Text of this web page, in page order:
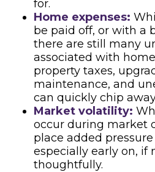
for.
Home expenses:
be paid off, or with a
there are still many
associated with
property taxes,
maintenance, and
can quickly chip
Market volatility:
occur during market
place added
especially early on, if
thoughtfully.